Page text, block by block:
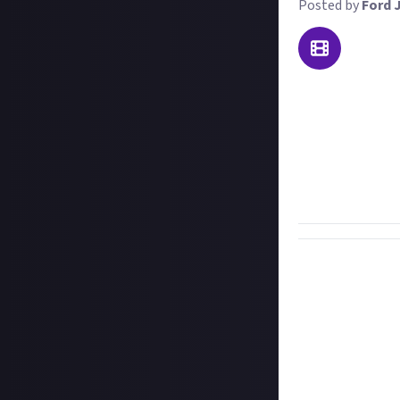
Posted byFord